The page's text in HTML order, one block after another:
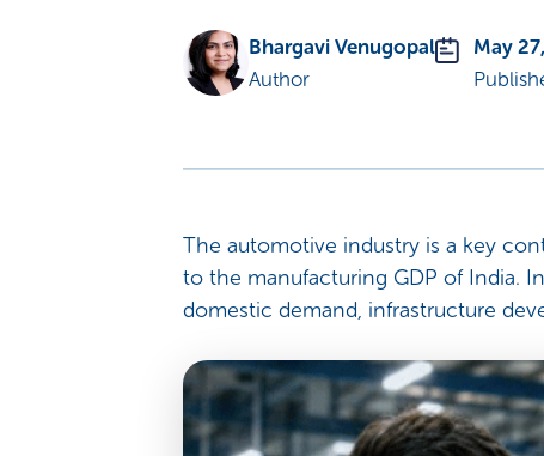
Bhargavi Venugopal
Author
May
The automotive industry is a key
to the manufacturing GDP of India.
domestic demand, infrastructure